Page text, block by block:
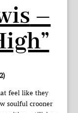
–
feel like they
soulful crooner